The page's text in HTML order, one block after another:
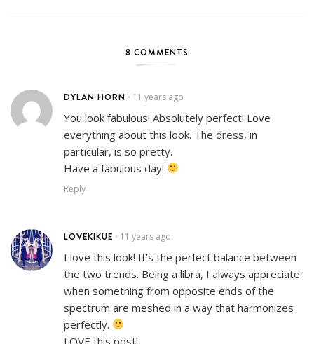
8 COMMENTS
DYLAN HORN • 11 years ago
You look fabulous! Absolutely perfect! Love
everything about this look. The dress, in
particular, is so pretty.
Have a fabulous day!
Reply
LOVEKIKUE • 11 years ago
I love this look! It’s the perfect balance between
the two trends. Being a libra, I always appreciate
when something from opposite ends of the
spectrum are meshed in a way that harmonizes
perfectly.
LOVE this post!